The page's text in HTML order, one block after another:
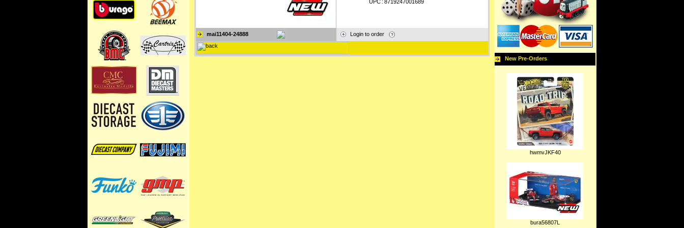
UPC : 8719247001689
mai11404-24888 Login to order
New Pre-Orders
hwmvJKF40
bura56807L